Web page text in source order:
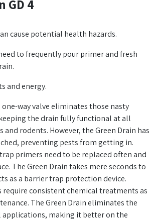
GD 4
cause potential health hazards.
need to frequently pour primer and fresh
and energy.
one-way valve eliminates those nasty
the drain fully functional at all
and rodents. However, the Green Drain has
preventing pests from getting in.
primers need to be replaced often and
The Green Drain takes mere seconds to
as a barrier trap protection device.
consistent chemical treatments as
The Green Drain eliminates the
applications, making it better on the